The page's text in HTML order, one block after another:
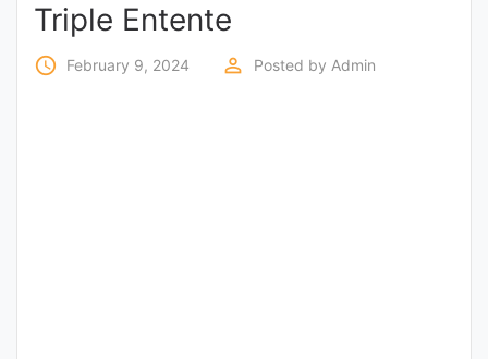
Affairs
Triple Entente
access_time February 9, 2024 perm_identity Posted by Admin